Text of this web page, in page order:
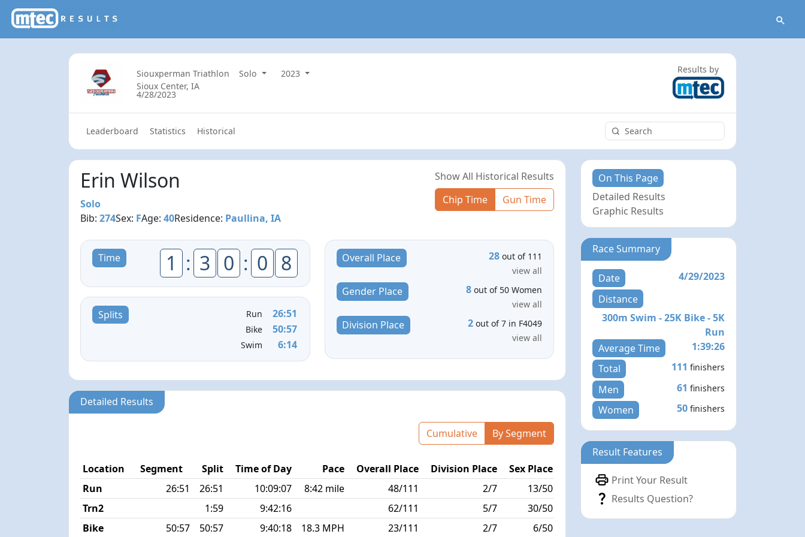
Siouxperman Triathlon Solo
2023
Sioux Center, IA
4/28/2023
Results by
Leaderboard Statistics Historical
Erin Wilson
Solo
Bib:274Sex: FAge:40Residence: Paullina, IA
Show All Historical Results
Chip Time
Gun Time
Time 1 : 3 0 : 0 8
Splits Run 26:51
Bike 50:57
Swim 6:14
Overall Place 28 out of 111
view all
Gender Place 8 out of 50 Women
view all
Division Place 2 out of 7 in F4049
view all
Detailed Results
Cumulative By Segment
Location Segment Split Time of Day Pace Overall Place Division Place Sex Place
Run
26:51 26:51 10:09:07 8:42 mile 48/111 2/7 13/50
8/2
Trn2
1:59 9:42:16 62/111 5/7 30/50
Bike
50:57 50:57 9:40:18 18.3 MPH 23/111 2/7 6/50
On This Page
Detailed Results
Graphic Results
Race Summary
Date
4/29/2023
Distance
300m Swim - 25K Bike - 5K
Run
Average Time
1:39:26
Total
111 finishers
Men 61 finishers
Women 50 finishers
Result Features
Print Your Result
Results Question?